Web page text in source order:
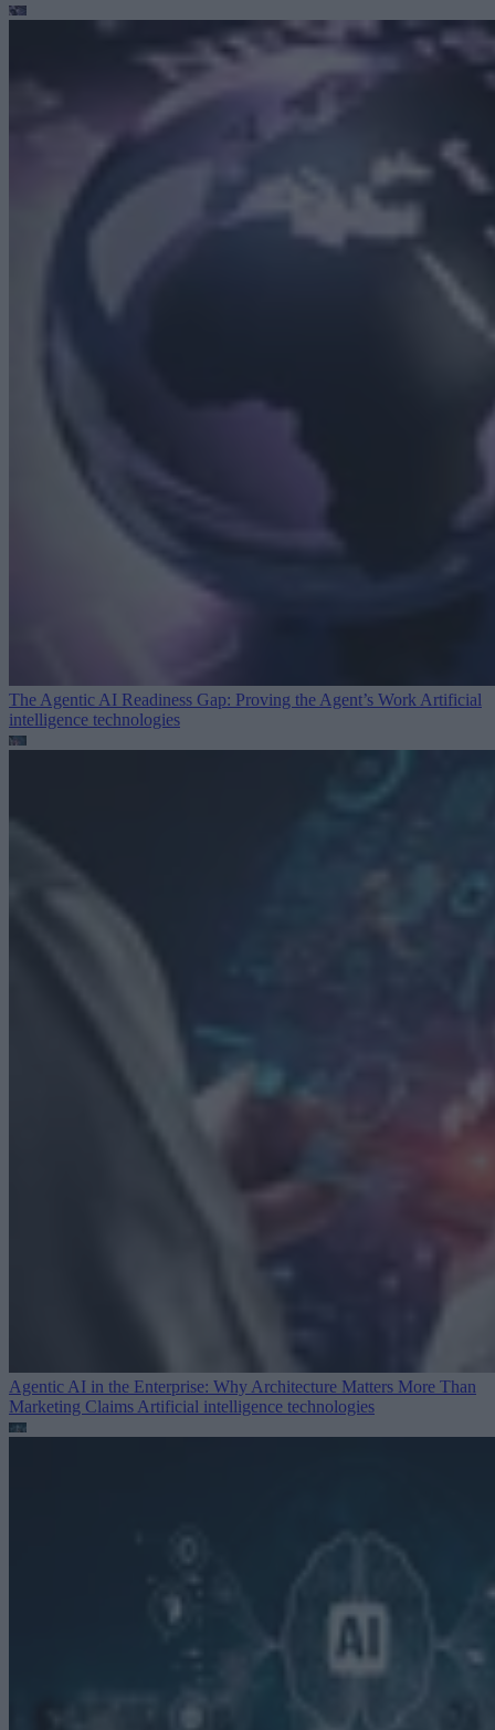
The Agentic AI Readiness Gap: Proving the Agent’s Work Artificial
intelligence technologies
Agentic AI in the Enterprise: Why Architecture Matters More Than
Marketing Claims Artificial intelligence technologies